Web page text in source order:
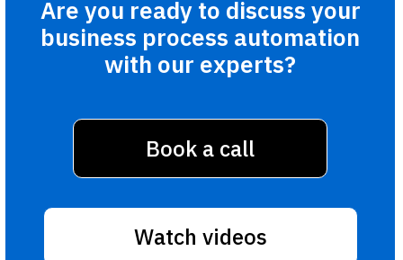
Are you ready to discuss your
business process automation
with our experts?
Book a call
Watch videos